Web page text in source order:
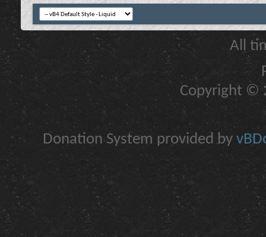
All
Copyright ©
Donation System provided by